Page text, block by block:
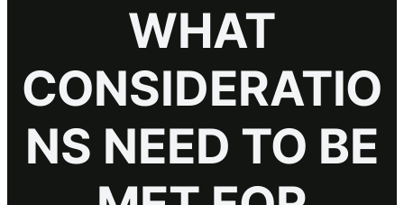
WHAT
CONSIDERATIO
NS NEED TO BE